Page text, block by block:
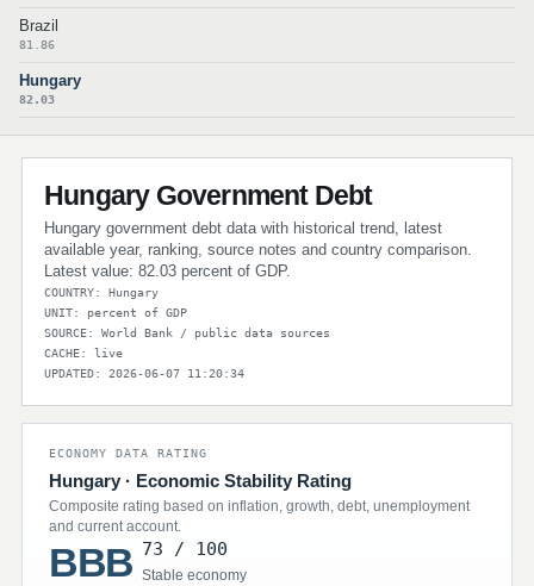
Brazil
81.86
Hungary
82.03
Hungary Government Debt
Hungary government debt data with historical trend, latest
available year, ranking, source notes and country comparison.
Latest value: 82.03 percent of GDP.
COUNTRY: Hungary
UNIT: percent of GDP
SOURCE: World Bank / public data sources
CACHE: live
UPDATED: 2026-06-07 11:20:34
ECONOMY DATA RATING
Hungary · Economic Stability Rating
Composite rating based on inflation, growth, debt, unemployment
and current account.
BBB 73 / 100
Stable economy